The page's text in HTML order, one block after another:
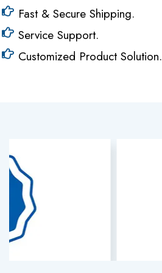
Fast & Secure Shipping.
Service Support.
Customized Product Solution.